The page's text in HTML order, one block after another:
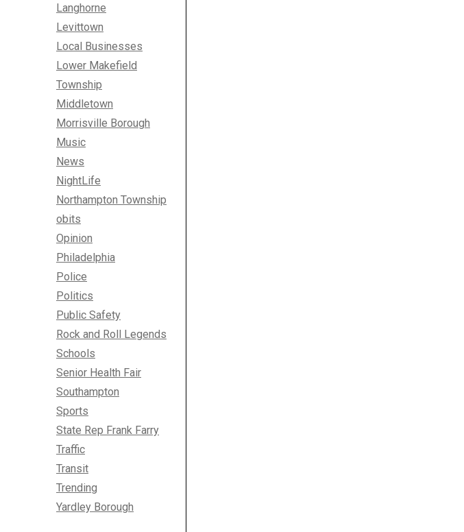
Langhorne
Levittown
Local Businesses
Lower Makefield
Township
Middletown
Morrisville Borough
Music
News
NightLife
Northampton Township
obits
Opinion
Philadelphia
Police
Politics
Public Safety
Rock and Roll Legends
Schools
Senior Health Fair
Southampton
Sports
State Rep Frank Farry
Traffic
Transit
Trending
Yardley Borough